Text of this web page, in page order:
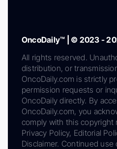
OncoDaily™ | © 2023 -
All rights reserved.
distribution, or
OncoDaily.com is strictly
permission requests or
OncoDaily directly. By
OncoDaily.com, you
comply with this copyright
Privacy Policy, Editorial
Disclaimer. Continued